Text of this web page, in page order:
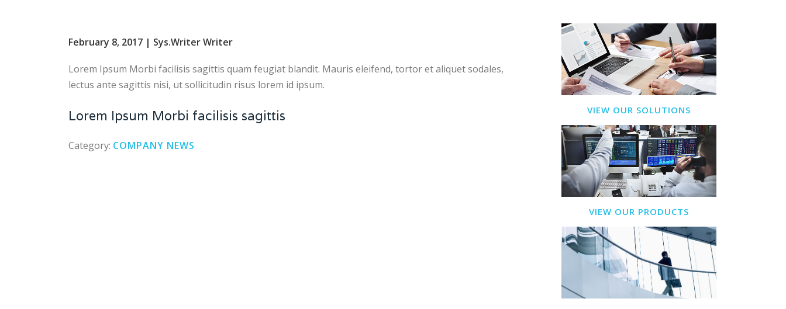
February 8, 2017 | Sys.Writer Writer
Lorem Ipsum Morbi facilisis sagittis quam feugiat blandit. Mauris eleifend, tortor et aliquet sodales,
lectus ante sagittis nisi, ut sollicitudin risus lorem id ipsum.
Lorem Ipsum Morbi facilisis sagittis
Category: COMPANY NEWS
VIEW OUR SOLUTIONS
VIEW OUR PRODUCTS